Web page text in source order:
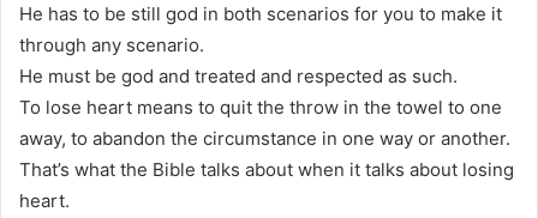
He has to be still god in both scenarios for you to make it
through any scenario.
He must be god and treated and respected as such.
To lose heart means to quit the throw in the towel to one
away, to abandon the circumstance in one way or another.
That’s what the Bible talks about when it talks about losing
heart.